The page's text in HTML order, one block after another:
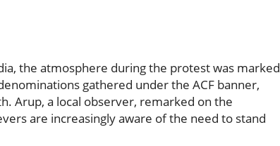
the atmosphere during the protest was marked
gathered under the ACF banner,
Arup, a local observer, remarked on the
are increasingly aware of the need to stand